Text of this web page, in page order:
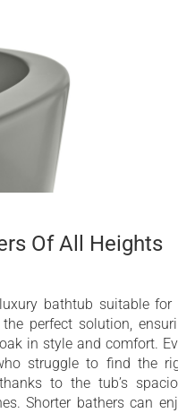
Of All Heights
bathtub suitable for
perfect solution,
in style and comfort.
struggle to find the
to the tub’s
Shorter bathers can